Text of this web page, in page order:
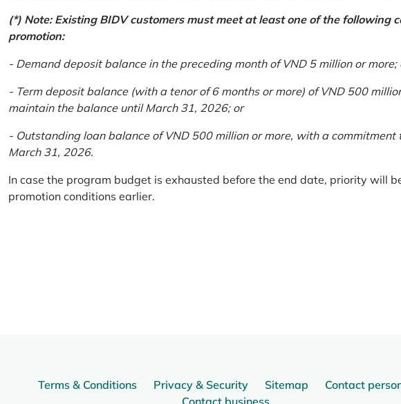
(*) Note: Existing BIDV customers must meet at least one of the following
promotion:
- Demand deposit balance in the preceding month of VND 5 million or more;
- Term deposit balance (with a tenor of 6 months or more) of VND 500
maintain the balance until March 31, 2026; or
- Outstanding loan balance of VND 500 million or more, with a
March 31, 2026.
In case the program budget is exhausted before the end date, priority will
promotion conditions earlier.
Terms & Conditions Privacy & Security Sitemap
Contact